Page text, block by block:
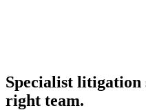
Specialist
right team.